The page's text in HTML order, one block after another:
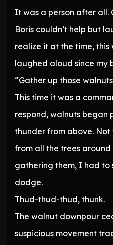
It was a person after all.
Boris couldn’t help but
realize it at the time, this
laughed aloud since my
“Gather up those
This time it was a
respond, walnuts began
thunder from above.
from all the trees around
gathering them, I had to
dodge.
Thud-thud-thud, thunk.
The walnut downpour
suspicious movement